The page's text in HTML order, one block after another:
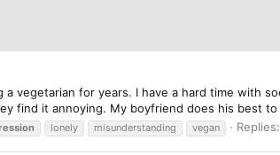
vegetarian for years. I have a hard time with
find it annoying. My boyfriend does his best
lonely misunderstanding vegan